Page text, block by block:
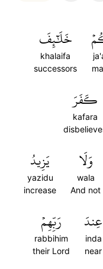
خَلَٰٓئِفَ
khalaifa
successors
كَفَرَ
kafara
وَلَا
wala
And not
يَزِيدُ
yazidu
increase
عِندَ
inda
near
رَبِّهِمۡ
rabbihim
their Lord